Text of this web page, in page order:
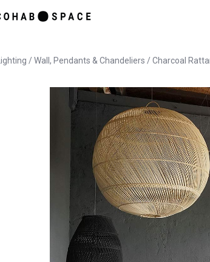
Lighting /Wall, Pendants & Chandeliers / Charcoal